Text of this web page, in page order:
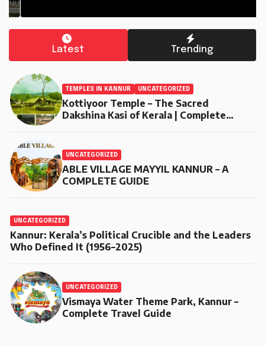
Latest Trending
TEMPLES IN KANNUR UNCATEGORIZED
Kottiyoor Temple – The Sacred
Dakshina Kasi of Kerala | Complete
UNCATEGORIZED
ABLE VILLAGE MAYYIL KANNUR – A
COMPLETE GUIDE
UNCATEGORIZED
Kannur: Kerala’s Political Crucible and the Leaders
Who Defined It (1956–2025)
UNCATEGORIZED
Vismaya Water Theme Park, Kannur –
Complete Travel Guide